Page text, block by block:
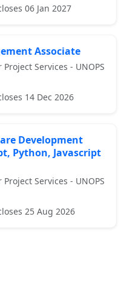
06 Jan 2027
Associate
Services - UNOPS
14 Dec 2026
Development
Python, Javascript
Services - UNOPS
25 Aug 2026